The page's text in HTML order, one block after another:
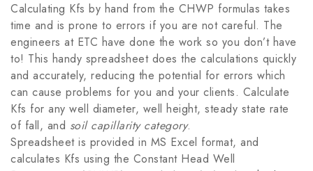
Calculating Kfs by hand from the CHWP formulas takes
time and is prone to errors if you are not careful. The
engineers at ETC have done the work so you don’t have
to! This handy spreadsheet does the calculations quickly
and accurately, reducing the potential for errors which
can cause problems for you and your clients. Calculate
Kfs for any well diameter, well height, steady state rate
of fall, and soil capillarity category.
Spreadsheet is provided in MS Excel format, and
calculates Kfs using the Constant Head Well